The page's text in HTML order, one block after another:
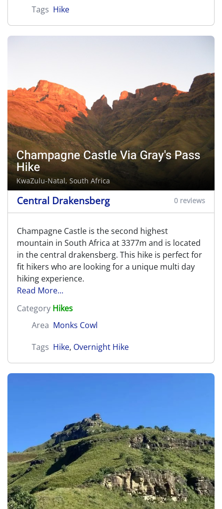
Tags Hike
Champagne Castle Via Gray's Pass
Hike
KwaZulu-Natal, South Africa
Central Drakensberg 0 reviews
Champagne Castle is the second highest
mountain in South Africa at 3377m and is located
in the central drakensberg. This hike is perfect for
fit hikers who are looking for a unique multi day
hiking experience.
Read More...
Category Hikes
Area Monks Cowl
Tags Hike, Overnight Hike